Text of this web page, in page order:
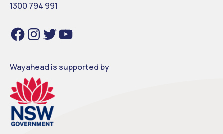
1300 794 991
FacebookInstagramTwitterYouTube
Wayahead is supported by